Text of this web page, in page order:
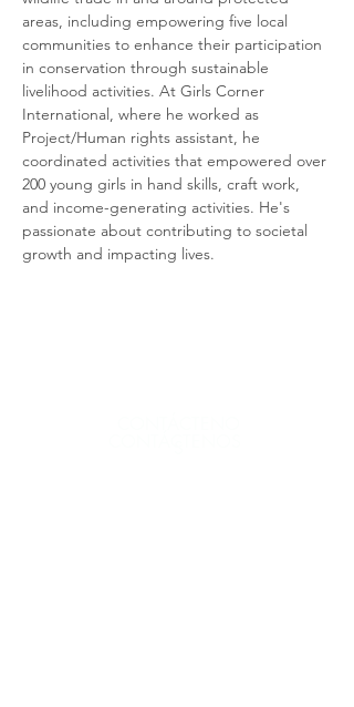
areas, including empowering five local
communities to enhance their participation
in conservation through sustainable
livelihood activities. At Girls Corner
International, where he worked as
Project/Human rights assistant, he
coordinated activities that empowered over
200 young girls in hand skills, craft work,
and income-generating activities. He's
passionate about contributing to societal
growth and impacting lives.